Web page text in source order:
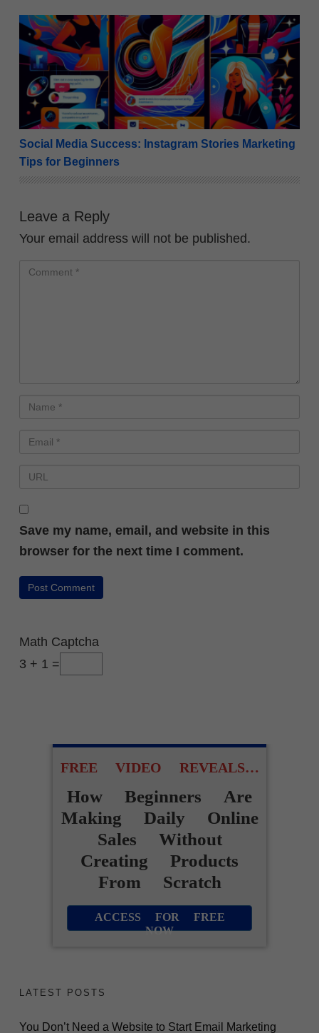
Social Media Success: Instagram Stories Marketing
Social Media Success: Instagram Stories Marketing
Tips for Beginners
Leave a Reply
Your email address will not be published.
Save my name, email, and website in this
browser for the next time I comment.
Math Captcha
3 + 1 =
FREE VIDEO REVEALS…
How Beginners Are
Making Daily Online
Sales Without
Creating Products
From Scratch
ACCESS FOR FREE
NOW
LATEST POSTS
You Don’t Need a Website to Start Email Marketing